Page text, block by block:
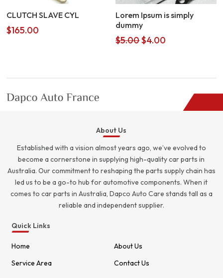
CLUTCH SLAVE CYL
$165.00
Lorem Ipsum is simply
dummy
$5.00Original
$5.00.
$4.00
$4.00.
About Us
Established with a vision almost years ago, we’ve evolved to
become a cornerstone in supplying high-quality car parts in
Australia. Our commitment to reshaping the parts supply chain has
led us to be a go-to hub for automotive components. When it
comes to car parts in Australia, Dapco Auto Care stands tall as a
reliable and independent supplier.
Quick Links
Home
About Us
Service Area
Contact Us